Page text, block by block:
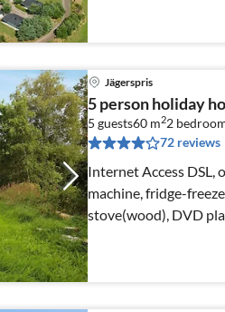
Jägerspris
5 person holiday
5 guests60 m22
72 reviews
Internet Access DSL,
machine, fridge-
stove(wood), DVD